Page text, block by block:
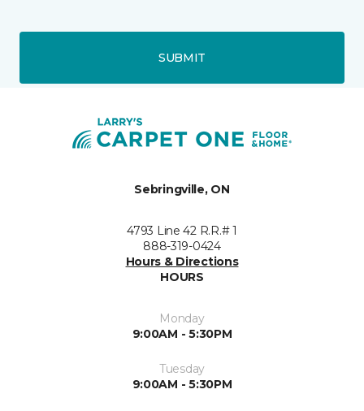
SUBMIT
Sebringville, ON
4793 Line 42 R.R.# 1
888-319-0424
Hours & Directions
HOURS
Monday
9:00AM - 5:30PM
Tuesday
9:00AM - 5:30PM